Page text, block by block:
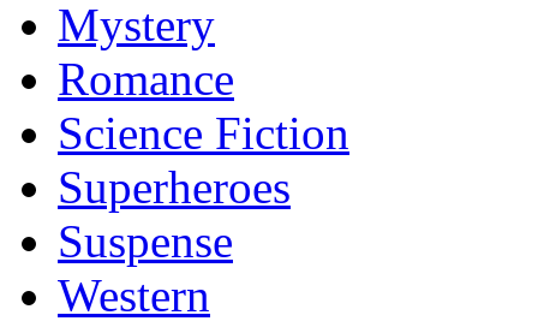
Mystery
Romance
Science Fiction
Superheroes
Suspense
Western